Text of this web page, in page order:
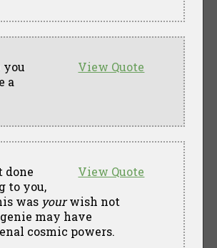
View Quote
you
a
View Quote
done
to you,
was yourwish not
may have
cosmic powers.